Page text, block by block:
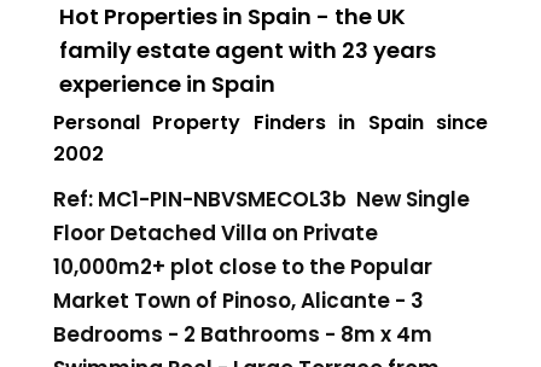
Hot Properties in Spain - the UK
family estate agent with 23 years
experience in Spain
Personal Property Finders in Spain since
2002
Ref: MC1-PIN-NBVSMECOL3b New Single
Floor Detached Villa on Private
10,000m2+ plot close to the Popular
Market Town of Pinoso, Alicante - 3
Bedrooms - 2 Bathrooms - 8m x 4m